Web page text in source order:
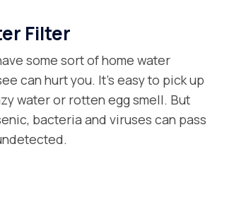
Filter
some sort of home water
can hurt you. It’s easy to pick up
water or rotten egg smell. But
bacteria and viruses can pass